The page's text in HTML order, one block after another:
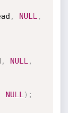
, NULL ,
, NULL ,
NULL ) ;